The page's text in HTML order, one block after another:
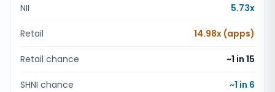
NII 5.73x
Retail 14.98x (apps)
Retail chance ~1 in 15
SHNI chance ~1 in 6